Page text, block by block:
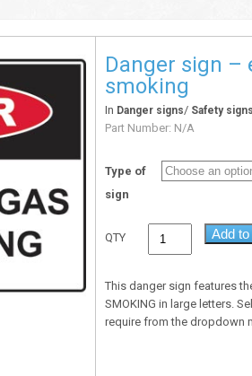
Danger sign –
smoking
In Danger signs/ Safety signs
Part Number: N/A
Type of
sign
QTY Add
This danger sign features
SMOKING in large letters.
require from the dropdown